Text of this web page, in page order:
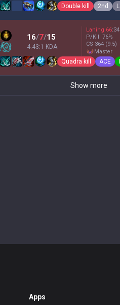
Double kill 2nd
16/7/15
4.43:1 KDA
Laning 66:34
P/Kill 76%
CS 364 (9.5)
master
Quadra kill ACE
Show more
Apps